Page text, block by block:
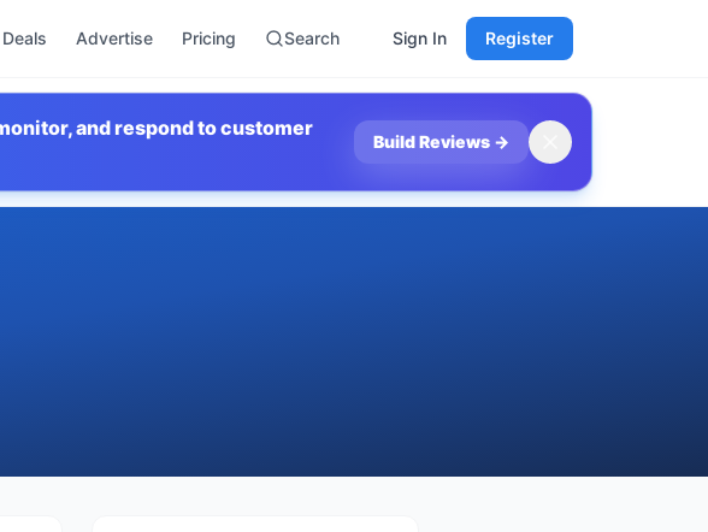
Deals Advertise Pricing Search Sign In Register
and respond to customer
Build Reviews →